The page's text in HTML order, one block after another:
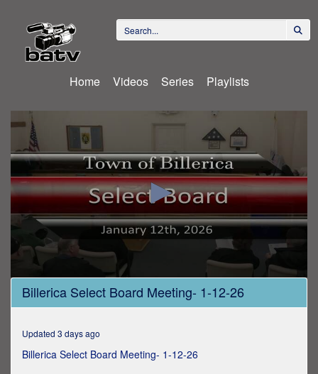
Home Videos Series Playlists
0
seconds
of
minutes,
Billerica Select Board Meeting- 1-12-26
Updated 3 days ago
Billerica Select Board Meeting- 1-12-26